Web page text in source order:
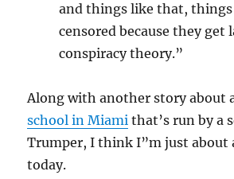
and things like that,
censored because they get
conspiracy theory.”
Along with another story about
school in Miami that’s run by a
Trumper, I think I”m just about
today.